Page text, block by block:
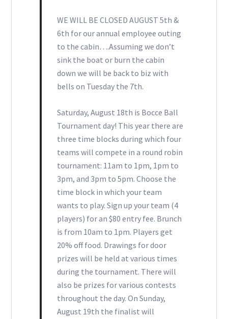
WE WILL BE CLOSED AUGUST 5th &
6th for our annual employee outing
to the cabin….Assuming we don’t
sink the boat or burn the cabin
down we will be back to biz with
bells on Tuesday the 7th.
Saturday, August 18th is Bocce Ball
Tournament day! This year there are
three time blocks during which four
teams will compete in a round robin
tournament: 11am to 1pm, 1pm to
3pm, and 3pm to 5pm. Choose the
time block in which your team
wants to play. Sign up your team (4
players) for an $80 entry fee. Brunch
is from 10am to 1pm. Players get
20% off food. Drawings for door
prizes will be held at various times
during the tournament. There will
also be prizes for various contests
throughout the day. On Sunday,
August 19th the finalist will